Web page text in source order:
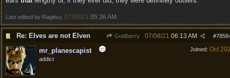
Last edited by Ragitsu; 07/08/21 05:36 AM
Re: Elves are not Elven Goldberry #
07/08/21 06:13 AM
Joined: Oct
mr_planescapist
addict